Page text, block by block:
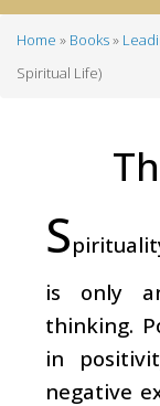
Breadcrumb
Home Books
Spiritual Life)
S
is only
thinking.
in
negative